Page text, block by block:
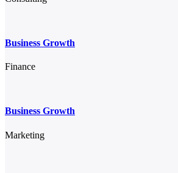
Business Growth
Finance
Business Growth
Marketing